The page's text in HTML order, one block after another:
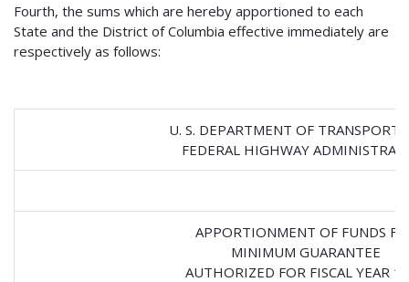
Fourth, the sums which are hereby apportioned to each
State and the District of Columbia effective immediately are
respectively as follows:
U. S. DEPARTMENT OF
FEDERAL HIGHWAY
APPORTIONMENT OF FUNDS
MINIMUM GUARANTEE
AUTHORIZED FOR FISCAL YEAR